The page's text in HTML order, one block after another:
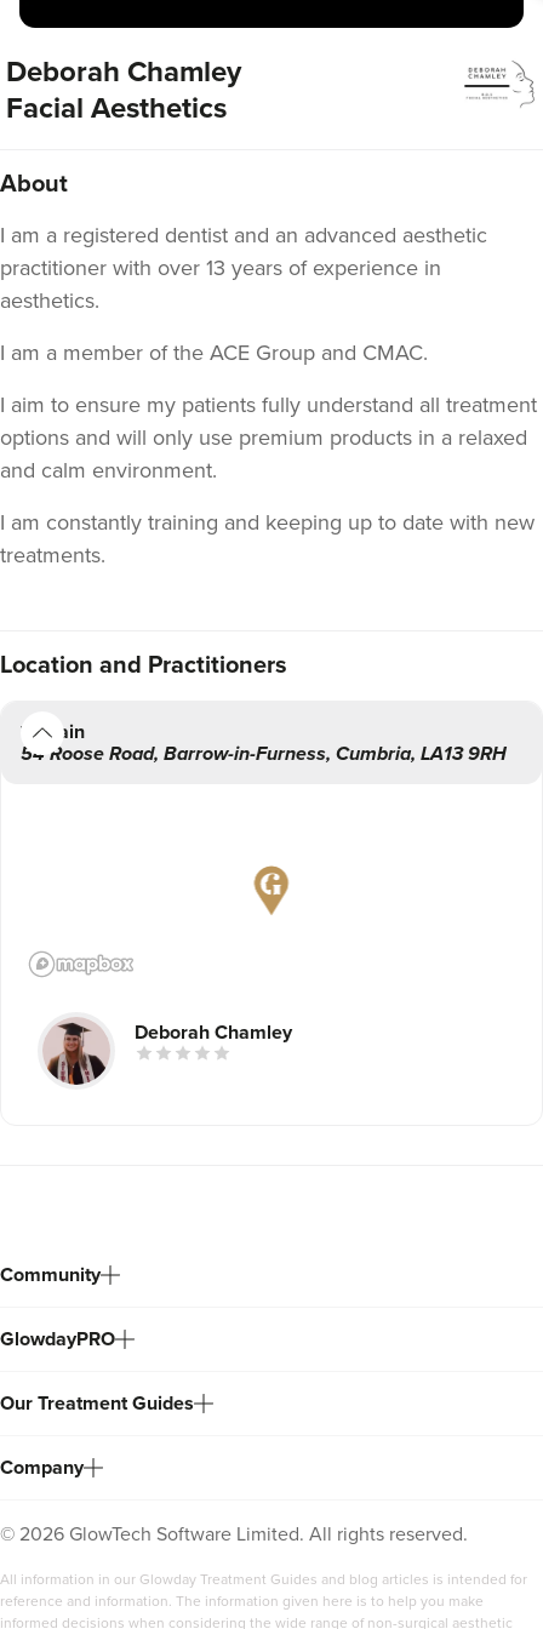
Deborah Chamley
Facial Aesthetics
About
I am a registered dentist and an advanced aesthetic
practitioner with over 13 years of experience in
aesthetics.
I am a member of the ACE Group and CMAC.
I aim to ensure my patients fully understand all treatment
options and will only use premium products in a relaxed
and calm environment.
I am constantly training and keeping up to date with new
treatments.
Location and Practitioners
Main
54 Roose Road, Barrow-in-Furness, Cumbria, LA13 9RH
Deborah Chamley
Community
GlowdayPRO
Our Treatment Guides
Company
© 2026 GlowTech Software Limited. All rights reserved.
All information in our Glowday Treatment Guides and blog articles is intended for
reference and information. The information given here is to help you make
informed decisions when considering the wide range of non-surgical aesthetic